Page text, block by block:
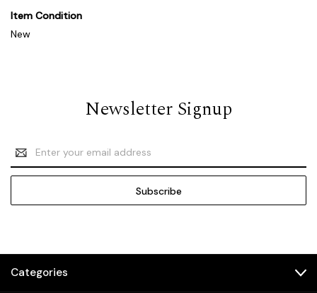
Item Condition
New
Newsletter Signup
Email
Address
Categories